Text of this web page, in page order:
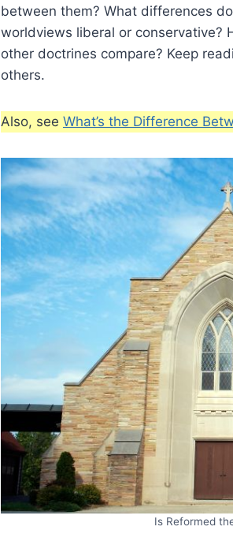
between them? What differences
worldviews liberal or conservative?
other doctrines compare? Keep
others.
Also, see What’s the Difference
Is Reformed